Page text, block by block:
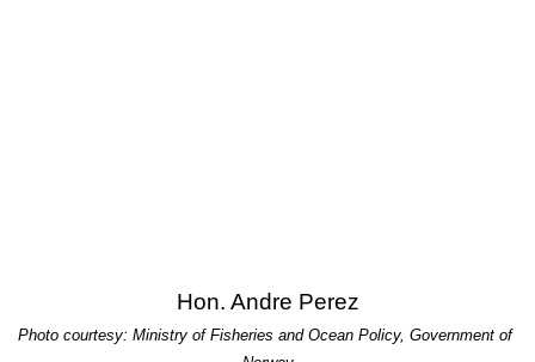
Hon. Andre Perez
Photo courtesy: Ministry of Fisheries and Ocean Policy, Government of